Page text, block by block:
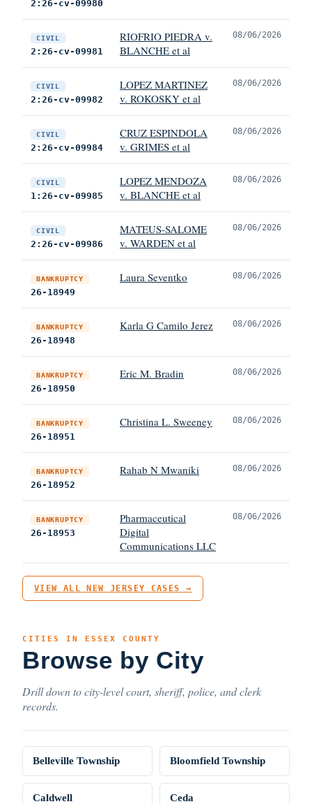
2:26-cv-09980
CIVIL
2:26-cv-09981
RIOFRIO PIEDRA v.
BLANCHE et al
08/06/2026
CIVIL
2:26-cv-09982
LOPEZ MARTINEZ
v. ROKOSKY et al
08/06/2026
CIVIL
2:26-cv-09984
CRUZ ESPINDOLA
v. GRIMES et al
08/06/2026
CIVIL
1:26-cv-09985
LOPEZ MENDOZA
v. BLANCHE et al
08/06/2026
CIVIL
2:26-cv-09986
MATEUS-SALOME
v. WARDEN et al
08/06/2026
BANKRUPTCY
26-18949
Laura Seventko 08/06/2026
BANKRUPTCY
26-18948
Karla G Camilo Jerez 08/06/2026
BANKRUPTCY
26-18950
Eric M. Bradin 08/06/2026
BANKRUPTCY
26-18951
Christina L. Sweeney 08/06/2026
BANKRUPTCY
26-18952
Rahab N Mwaniki 08/06/2026
BANKRUPTCY
26-18953
Pharmaceutical
Digital
Communications LLC
08/06/2026
VIEW ALL NEW JERSEY CASES →
CITIES IN ESSEX COUNTY
Browse by City
Drill down to city-level court, sheriff, police, and clerk
records.
Belleville Township Bloomfield Township
Caldwell Ceda